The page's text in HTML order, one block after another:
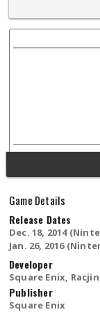
Game Details
Release Dates
Dec. 18, 2014
Jan. 26, 2016
Developer
Square Enix, Racjin
Publisher
Square Enix